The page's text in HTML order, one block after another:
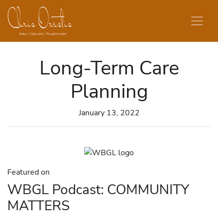
Skip to content
Long-Term Care
Planning
January 13, 2022
Featured on
WBGL Podcast: COMMUNITY
MATTERS